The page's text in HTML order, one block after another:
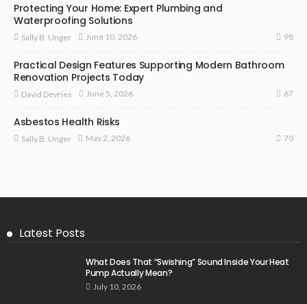
Protecting Your Home: Expert Plumbing and
Waterproofing Solutions
Sally B. Unger June 10, 2026 98
Practical Design Features Supporting Modern Bathroom
Renovation Projects Today
David Devries June 5, 2026 67
Asbestos Health Risks
Sally B. Unger May 2, 2026 70
Latest Posts
What Does That “Swishing” Sound Inside Your Heat
Pump Actually Mean?
July 10, 2026